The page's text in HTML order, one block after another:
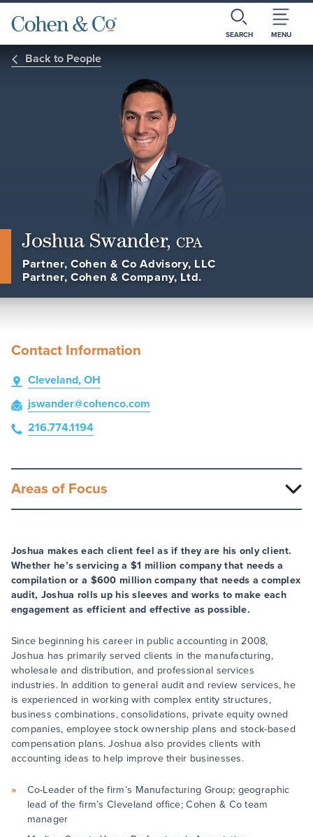
SEARCH MENU
Back to People
Joshua Swander, CPA
Partner, Cohen & Co Advisory, LLC
Partner, Cohen & Company, Ltd.
Contact Information
Cleveland, OH
jswander@cohenco.com
216.774.1194
Areas of Focus
Joshua makes each client feel as if they are his only client.
Whether he’s servicing a $1 million company that needs a
compilation or a $600 million company that needs a complex
audit, Joshua rolls up his sleeves and works to make each
engagement as efficient and effective as possible.
Since beginning his career in public accounting in 2008,
Joshua has primarily served clients in the manufacturing,
wholesale and distribution, and professional services
industries. In addition to general audit and review services, he
is experienced in working with complex entity structures,
business combinations, consolidations, private equity owned
companies, employee stock ownership plans and stock-based
compensation plans. Joshua also provides clients with
accounting ideas to help improve their businesses.
Co-Leader of the firm’s Manufacturing Group; geographic
lead of the firm’s Cleveland office; Cohen & Co team
manager